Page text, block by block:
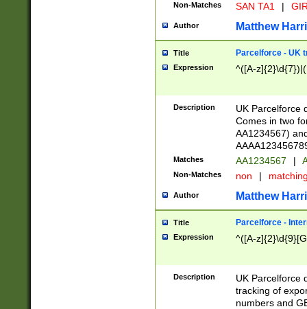
Non-Matches SAN TA1 |
Author Matthew
Title Parcelforce - UK
Expression ^([A-
Description
UK Parcelforce
Comes in two
AA1234567)
Matches AA1234567 |
Non-Matches non |
Author Matthew
Title Parcelforce -
Expression ^([A-
Description
UK Parcelforce
tracking of
numbers and